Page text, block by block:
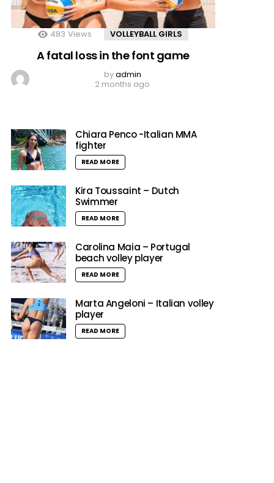
483 Views VOLLEYBALL GIRLS
A fatal loss in the font game
byadmin
2 months ago
Chiara Penco -Italian MMA
fighter
READ MORE
Kira Toussaint – Dutch
Swimmer
READ MORE
Carolina Maia – Portugal
beach volley player
READ MORE
Marta Angeloni – Italian volley
player
READ MORE